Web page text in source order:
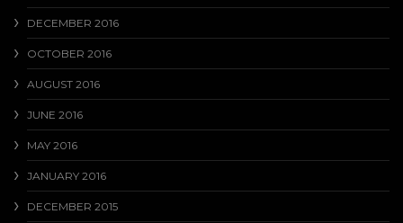
DECEMBER 2016
OCTOBER 2016
AUGUST 2016
JUNE 2016
MAY 2016
JANUARY 2016
DECEMBER 2015